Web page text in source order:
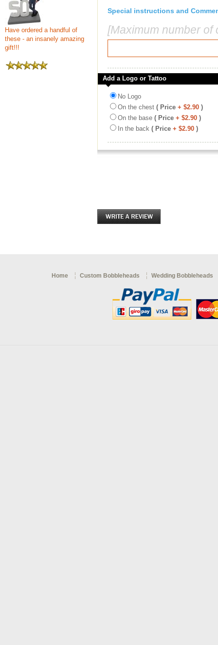
Have ordered a handful of
these - an insanely amazing
gift!!!
Special instructions and
[Maximum number
Add a Logo or Tattoo
No Logo
On the chest ( Price + $2.90 )
On the base ( Price + $2.90 )
In the back ( Price + $2.90 )
Home Custom Bobbleheads Wedding Bobbleheads